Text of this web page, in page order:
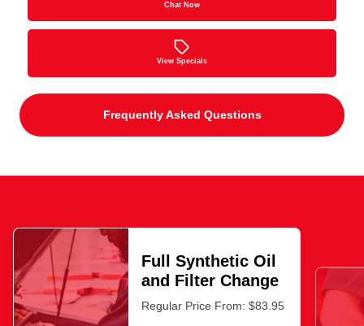
Chat Now
View Specials
Frequently Asked Questions
Full Synthetic Oil
and Filter Change
Regular Price From: $83.95